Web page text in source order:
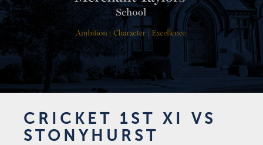
CRICKET 1ST XI VS
STONYHURST